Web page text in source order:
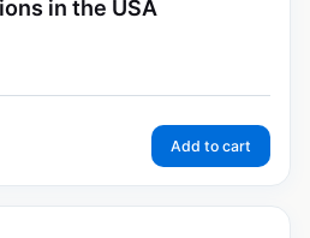
in the USA
Add to cart